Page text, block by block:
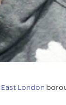
East London